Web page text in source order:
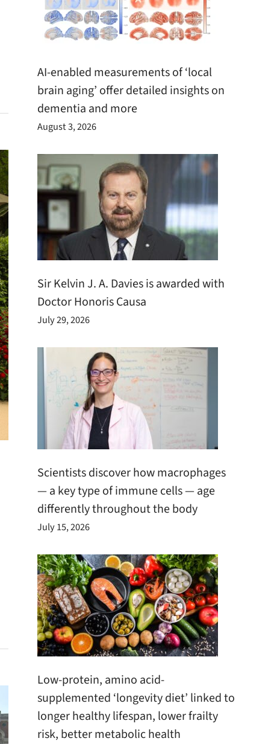
AI-enabled measurements of ‘local
brain aging’ offer detailed insights on
dementia and more
August 3, 2026
Sir Kelvin J. A. Davies is awarded with
Doctor Honoris Causa
July 29, 2026
Scientists discover how macrophages
— a key type of immune cells — age
differently throughout the body
July 15, 2026
Low-protein, amino acid-
supplemented ‘longevity diet’ linked to
longer healthy lifespan, lower frailty
risk, better metabolic health